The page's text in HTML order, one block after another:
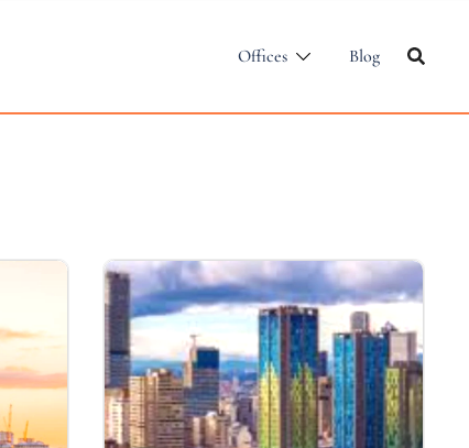
Offices Blog